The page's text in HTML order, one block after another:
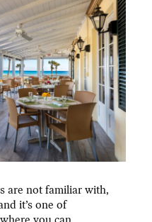
are not familiar with,
it’s one of